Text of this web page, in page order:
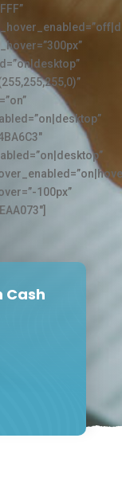
100px”
Cash